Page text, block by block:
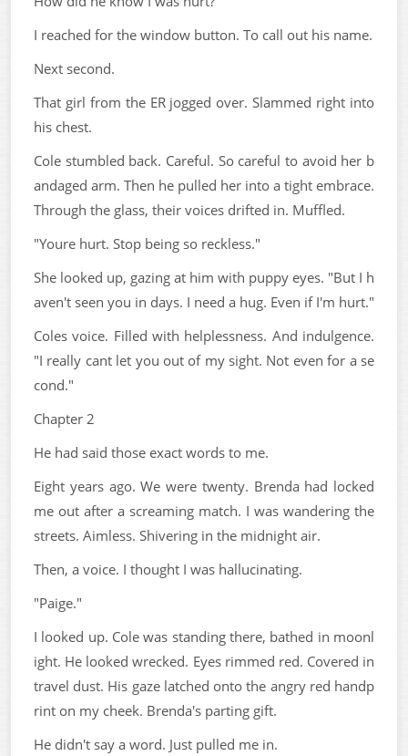
I reached for the window button. To call out his name.
Next second.
That girl from the ER jogged over. Slammed right into
his chest.
Cole stumbled back. Careful. So careful to avoid her b
andaged arm. Then he pulled her into a tight embrace.
Through the glass, their voices drifted in. Muffled.
"Youre hurt. Stop being so reckless."
She looked up, gazing at him with puppy eyes. "But I h
aven't seen you in days. I need a hug. Even if I'm hurt."
Coles voice. Filled with helplessness. And indulgence.
"I really cant let you out of my sight. Not even for a se
cond."
Chapter 2
He had said those exact words to me.
Eight years ago. We were twenty. Brenda had locked
me out after a screaming match. I was wandering the
streets. Aimless. Shivering in the midnight air.
Then, a voice. I thought I was hallucinating.
"Paige."
I looked up. Cole was standing there, bathed in moonl
ight. He looked wrecked. Eyes rimmed red. Covered in
travel dust. His gaze latched onto the angry red handp
rint on my cheek. Brenda's parting gift.
He didn't say a word. Just pulled me in.